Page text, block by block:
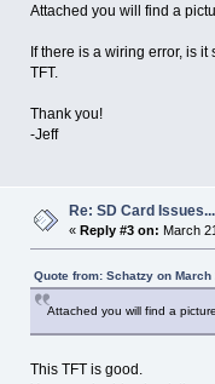
Attached you will find a
If there is a wiring error, is
TFT.
Thank you!
-Jeff
Re: SD Card Issues...
«Reply #3 on: March
Quote from: Schatzy on March
Attached you will find a
This TFT is good.